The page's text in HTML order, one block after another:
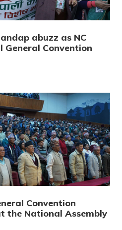
abuzz as NC
General Convention
Convention
the National Assembly